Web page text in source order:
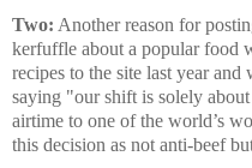
Two: Another reason for
kerfuffle about a popular food
recipes to the site last year
saying "our shift is solely
airtime to one of the world’s
this decision as not anti-beef